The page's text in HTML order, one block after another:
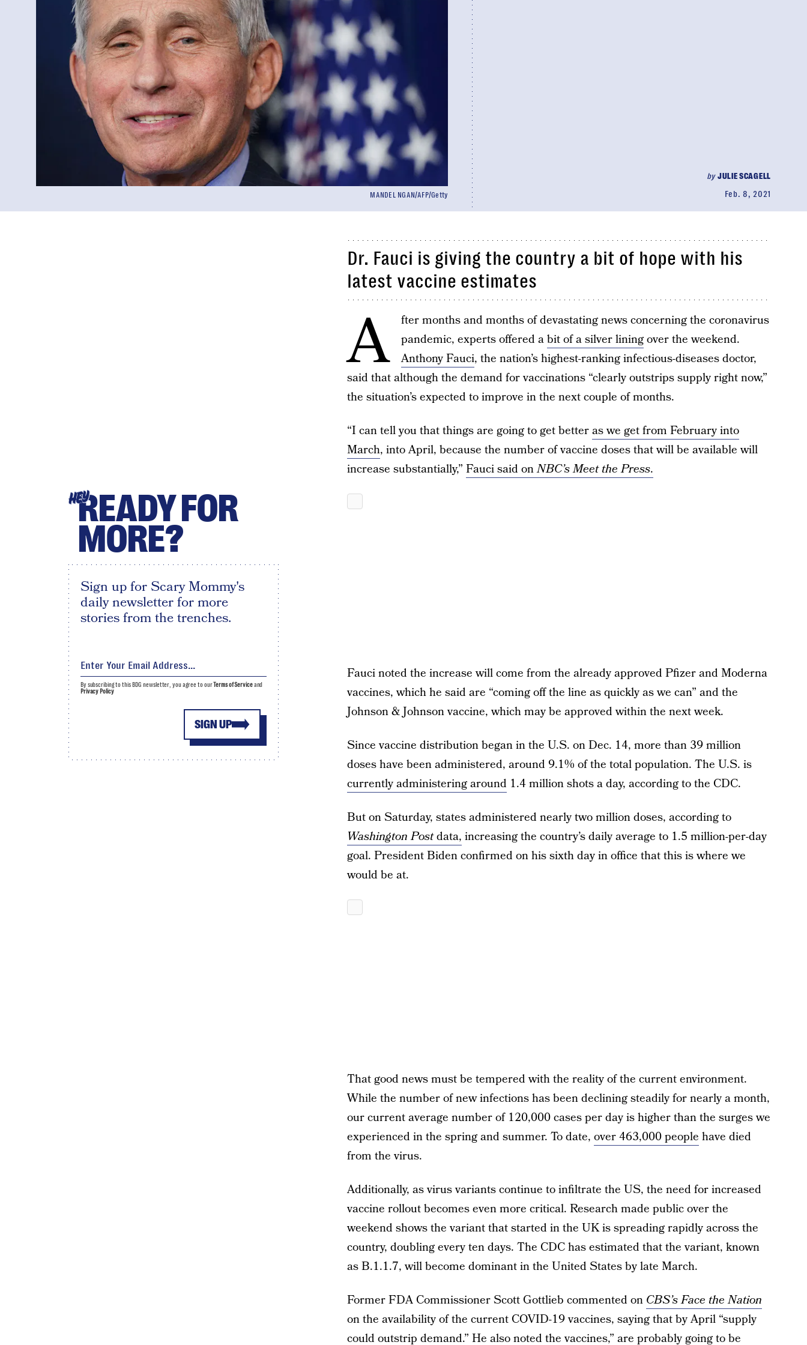
byJULIE SCAGELL
Feb. 8, 2021
MANDEL NGAN/AFP/Getty
Dr. Fauci is giving the country a bit of hope with his
latest vaccine estimates
A
fter months and months of devastating news concerning the coronavirus
pandemic, experts offered abit of a silver liningover the weekend.
Anthony Fauci, the nation’s highest-ranking infectious-diseases doctor,
said that although the demand for vaccinations “clearly outstrips supply right now,”
the situation’s expected to improve in the next couple of months.
“I can tell you that things are going to get betteras we get from February into
March, into April, because the number of vaccine doses that will be available will
increase substantially,” Fauci said onNBC’s Meet the Press.
Fauci noted the increase will come from the already approved Pfizer and Moderna
vaccines, which he said are “coming off the line as quickly as we can” and the
Johnson & Johnson vaccine, which may be approved within the next week.
Since vaccine distribution began in the U.S. on Dec. 14, more than 39 million
doses have been administered, around 9.1% of the total population. The U.S. is
currently administering around1.4 million shots a day, according to the CDC.
But on Saturday, states administered nearly two million doses, according to
Washington Postdata, increasing the country’s daily average to 1.5 million-per-day
goal. President Biden confirmed on his sixth day in office that this is where we
would be at.
That good news must be tempered with the reality of the current environment.
While the number of new infections has been declining steadily for nearly a month,
our current average number of 120,000 cases per day is higher than the surges we
experienced in the spring and summer. To date, over 463,000 people have died
from the virus.
Additionally, as virus variants continue to infiltrate the US, the need for increased
vaccine rollout becomes even more critical. Research made public over the
weekend shows the variant that started in the UK is spreading rapidly across the
country, doubling every ten days. The CDC has estimated that the variant, known
as B.1.1.7, will become dominant in the United States by late March.
Former FDA Commissioner Scott Gottlieb commented on CBS’s Face the Nation
on the availability of the current COVID-19 vaccines, saying that by April “supply
could outstrip demand.” He also noted the vaccines,” are probably going to be
HEYREADY FOR
MORE?
Sign up for Scary Mommy's
daily newsletter for more
stories from the trenches.
SIGN UP
By subscribing to this BDG newsletter, you agree to ourTerms of Serviceand
Privacy Policy